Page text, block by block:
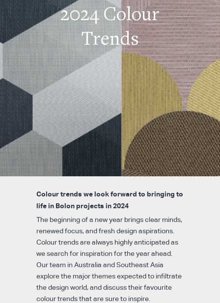
2024 Colour
Trends
Colour trends we look forward to bringing to
life in Bolon projects in 2024
The beginning of a new year brings clear minds,
renewed focus, and fresh design aspirations.
Colour trends are always highly anticipated as
we search for inspiration for the year ahead.
Our team in Australia and Southeast Asia
explore the major themes expected to infiltrate
the design world, and discuss their favourite
colour trends that are sure to inspire.